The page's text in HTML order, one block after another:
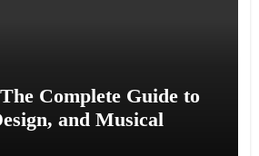
Complete Guide to
and Musical